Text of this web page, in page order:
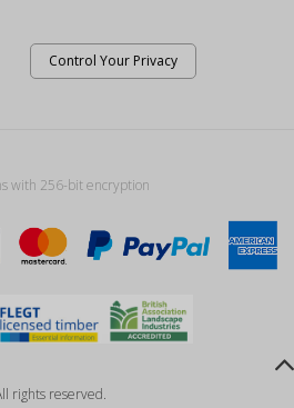
Control Your Privacy
with 256-bit encryption
rights reserved.